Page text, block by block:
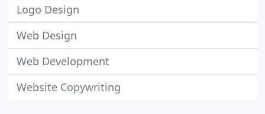
Logo Design
Web Design
Web Development
Website Copywriting